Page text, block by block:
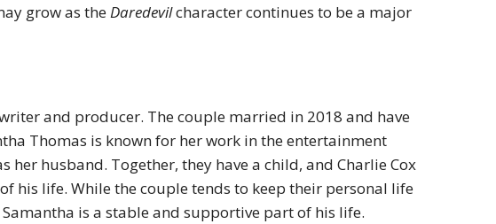
grow as theDaredevilcharacter continues to be a major
and producer. The couple married in 2018 and have
Thomas is known for her work in the entertainment
husband. Together, they have a child, and Charlie Cox
his life. While the couple tends to keep their personal life
Samantha is a stable and supportive part of his life.